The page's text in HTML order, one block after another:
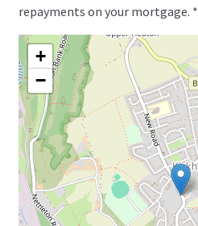
repayments on your mortgage. *
+
−